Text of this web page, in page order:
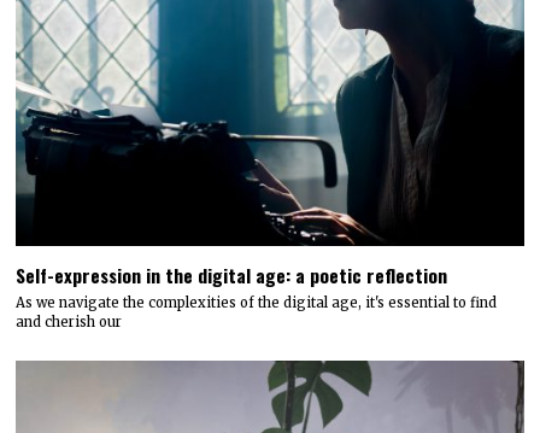
Self-expression in the digital age: a poetic reflection
As we navigate the complexities of the digital age, it's essential to find
and cherish our